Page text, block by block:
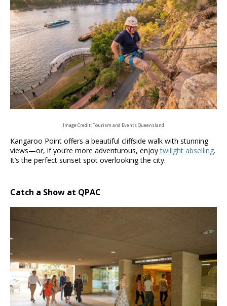
Image Credit: Tourism and Events Queensland
Kangaroo Point offers a beautiful cliffside walk with stunning
views—or, if you’re more adventurous, enjoytwilight abseiling.
It’s the perfect sunset spot overlooking the city.
Catch a Show at QPAC